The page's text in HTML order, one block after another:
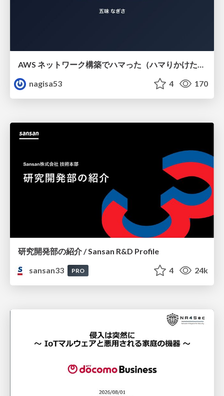
AWS ネットワーク構築でハマった（ハマりかけた） 5選とそこから得た教訓
nagisa53
4 170
研究開発部の紹介 / Sansan R&D Profile
sansan33
PRO 4 24k